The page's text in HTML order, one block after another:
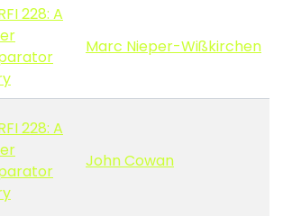
228: A
Marc Nieper-Wißkirchen
228: A
John Cowan